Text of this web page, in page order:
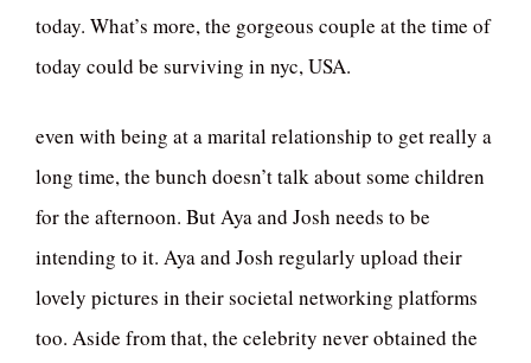
today. What’s more, the gorgeous couple at the time of
today could be surviving in nyc, USA.
even with being at a marital relationship to get really a
long time, the bunch doesn’t talk about some children
for the afternoon. But Aya and Josh needs to be
intending to it. Aya and Josh regularly upload their
lovely pictures in their societal networking platforms
too. Aside from that, the celebrity never obtained the